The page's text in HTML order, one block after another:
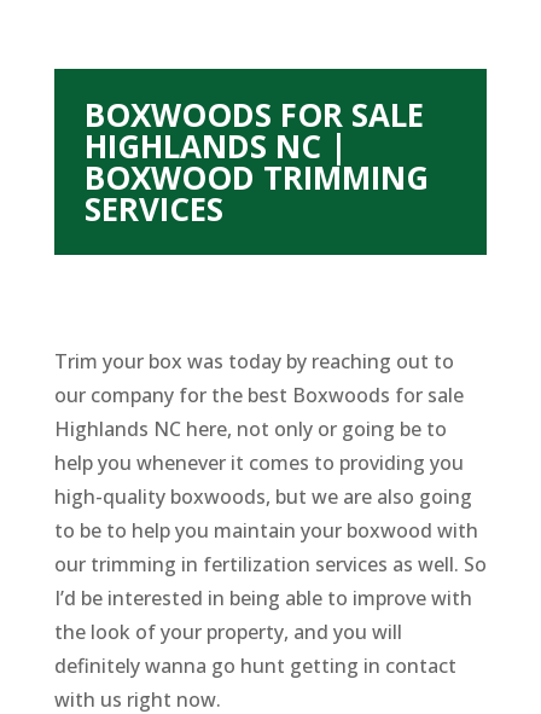
BOXWOODS FOR SALE
HIGHLANDS NC |
BOXWOOD TRIMMING
SERVICES
Trim your box was today by reaching out to
our company for the best Boxwoods for sale
Highlands NC here, not only or going be to
help you whenever it comes to providing you
high-quality boxwoods, but we are also going
to be to help you maintain your boxwood with
our trimming in fertilization services as well. So
I’d be interested in being able to improve with
the look of your property, and you will
definitely wanna go hunt getting in contact
with us right now.